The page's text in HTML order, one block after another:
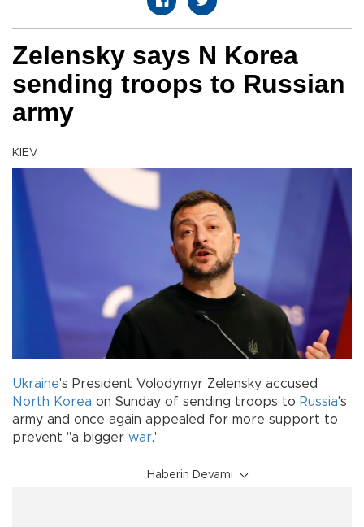
Zelensky says N Korea
sending troops to Russian
army
KIEV
Ukraine's President Volodymyr Zelensky accused
North Korea on Sunday of sending troops to Russia's
army and once again appealed for more support to
prevent "a bigger war."
Haberin Devamı